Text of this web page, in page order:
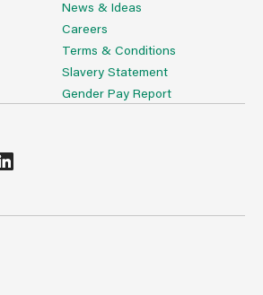
News & Ideas
Careers
Terms & Conditions
Slavery Statement
Gender Pay Report